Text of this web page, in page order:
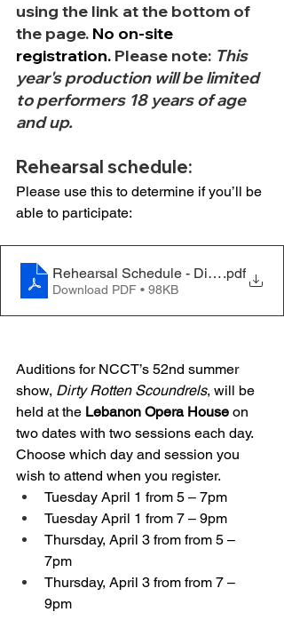
using the link at the bottom of
the page. No on-site
registration. Please note: This
year's production will be limited
to performers 18 years of age
and up.
Rehearsal schedule:
Please use this to determine if you’ll be
able to participate:
Rehearsal Schedule - Dirty Rotten
.pdf
Download PDF • 98KB
Auditions for NCCT’s 52nd summer
show, Dirty Rotten Scoundrels, will be
held at the Lebanon Opera House on
two dates with two sessions each day.
Choose which day and session you
wish to attend when you register.
Tuesday April 1 from 5 – 7pm
Tuesday April 1 from 7 – 9pm
Thursday, April 3 from from 5 –
7pm
Thursday, April 3 from from 7 –
9pm